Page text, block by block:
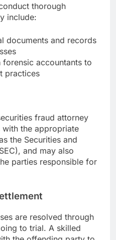
thorough
include:
documents and records
accountants to
practices
fraud attorney
the appropriate
the Securities and
and may also
parties responsible for
are resolved through
to trial. A skilled